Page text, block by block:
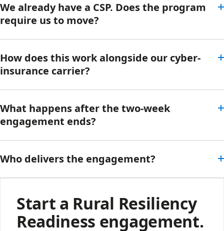
We already have a CSP. Does the program
require us to move?
How does this work alongside our cyber-
insurance carrier?
What happens after the two-week
engagement ends?
Who delivers the engagement?
Start a Rural Resiliency
Readiness engagement.